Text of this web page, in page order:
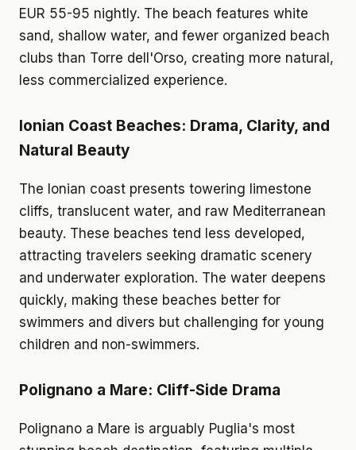
EUR 55-95 nightly. The beach features white
sand, shallow water, and fewer organized beach
clubs than Torre dell'Orso, creating more natural,
less commercialized experience.
Ionian Coast Beaches: Drama, Clarity, and
Natural Beauty
The Ionian coast presents towering limestone
cliffs, translucent water, and raw Mediterranean
beauty. These beaches tend less developed,
attracting travelers seeking dramatic scenery
and underwater exploration. The water deepens
quickly, making these beaches better for
swimmers and divers but challenging for young
children and non-swimmers.
Polignano a Mare: Cliff-Side Drama
Polignano a Mare is arguably Puglia's most